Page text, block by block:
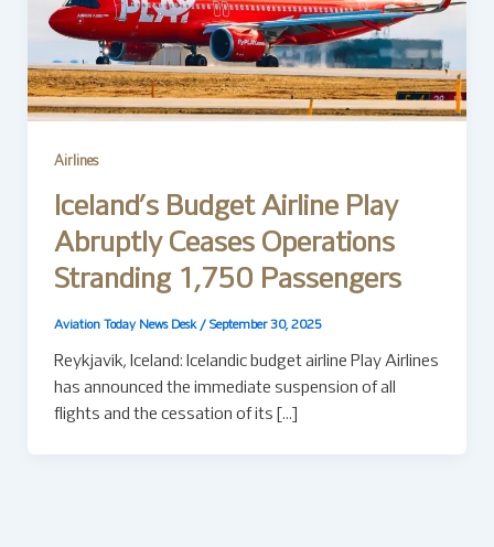
Airlines
Iceland’s Budget Airline Play
Abruptly Ceases Operations
Stranding 1,750 Passengers
Aviation Today News Desk / September 30, 2025
Reykjavík, Iceland: Icelandic budget airline Play Airlines
has announced the immediate suspension of all
flights and the cessation of its […]